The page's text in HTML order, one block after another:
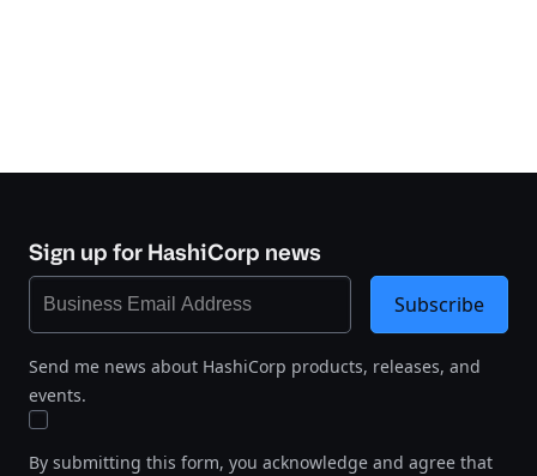
Sign up for HashiCorp news
Send me news about HashiCorp products, releases, and
events.
By submitting this form, you acknowledge and agree that
Subscribe